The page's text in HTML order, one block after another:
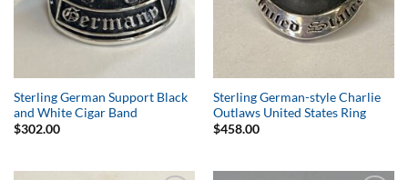
Sterling German Support Black
and White Cigar Band
$302.00
Sterling German-style Charlie
Outlaws United States Ring
$458.00